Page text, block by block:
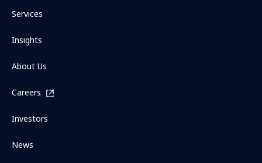
Services
Insights
About Us
Careers
Investors
News